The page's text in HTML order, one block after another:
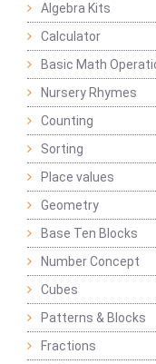
Algebra Kits
Calculator
Basic Math
Nursery Rhymes
Counting
Sorting
Place values
Geometry
Base Ten Blocks
Number Concept
Cubes
Patterns & Blocks
Fractions